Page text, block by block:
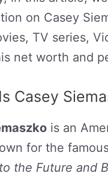
on Casey
TV series,
net worth and
Casey
is an
for the
the Future and